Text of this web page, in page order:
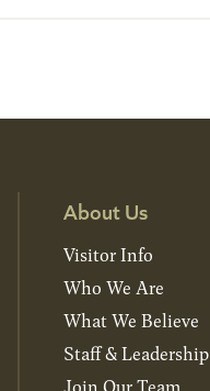
About Us
Visitor Info
Who We Are
What We Believe
Staff & Leadership